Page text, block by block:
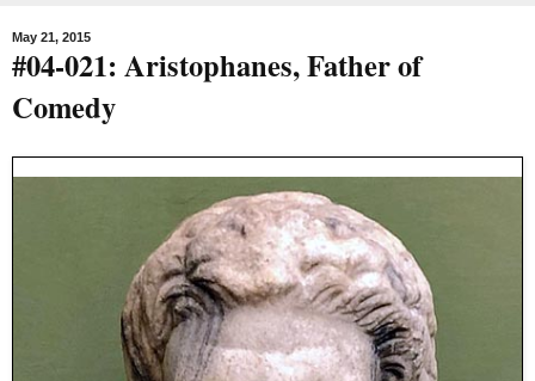
May 21, 2015
#04-021: Aristophanes, Father of
Comedy